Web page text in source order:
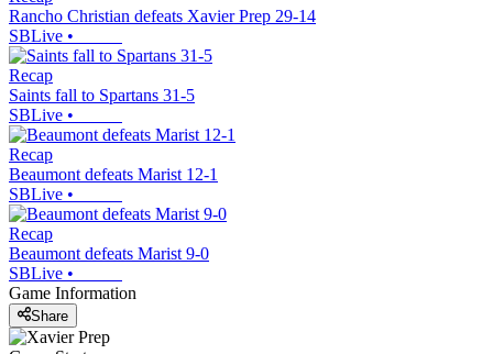
Rancho Christian defeats Xavier Prep 29-14
SBLive •
Recap
Saints fall to Spartans 31-5
SBLive •
Recap
Beaumont defeats Marist 12-1
SBLive •
Recap
Beaumont defeats Marist 9-0
SBLive •
Game Information
Share